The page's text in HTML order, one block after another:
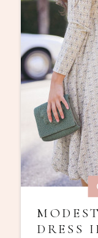
DRESS